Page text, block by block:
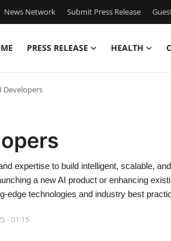
News Network Submit Press Release
PRESS RELEASE HEALTH
Developers
expertise to build intelligent, scalable,
a new AI product or enhancing
edge technologies and industry best
- 01:15